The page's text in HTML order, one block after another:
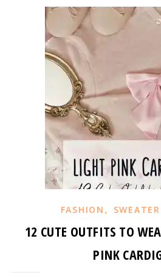
FASHION ,
12 CUTE OUTFITS TO
PINK